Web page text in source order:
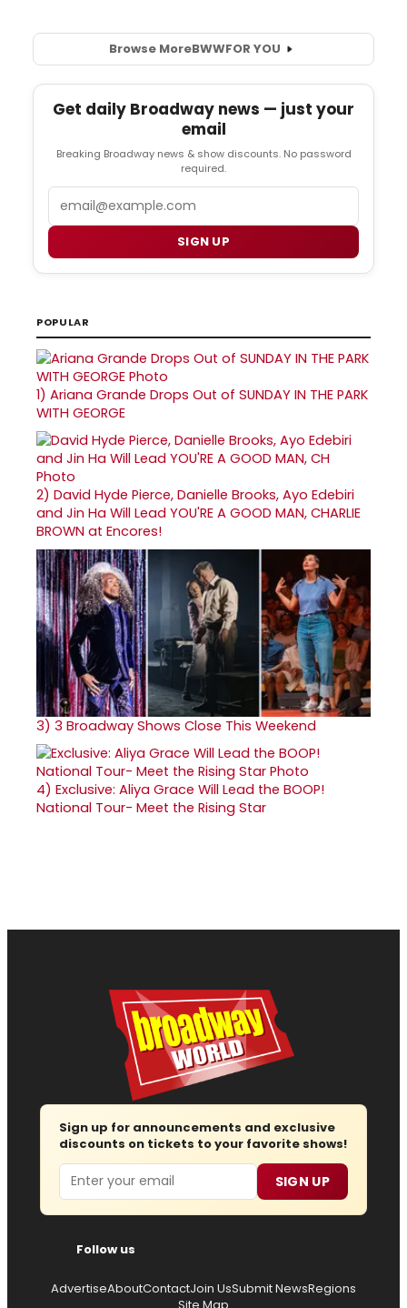
Browse MoreBWWFOR YOU
Get daily Broadway news — just your
email
Breaking Broadway news & show discounts. No password
required.
SIGN UP
POPULAR
1) Ariana Grande Drops Out of SUNDAY IN THE PARK
WITH GEORGE
2) David Hyde Pierce, Danielle Brooks, Ayo Edebiri
and Jin Ha Will Lead YOU'RE A GOOD MAN, CHARLIE
BROWN at Encores!
3) 3 Broadway Shows Close This Weekend
4) Exclusive: Aliya Grace Will Lead the BOOP!
National Tour- Meet the Rising Star
Sign up for announcements and exclusive
discounts on tickets to your favorite shows!
Email SIGN UP
Follow us
AdvertiseAboutContactJoin UsSubmit NewsRegions
Site Map